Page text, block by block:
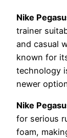
Nike
trainer
and casual
known for
technology
newer
Nike
for serious
foam,